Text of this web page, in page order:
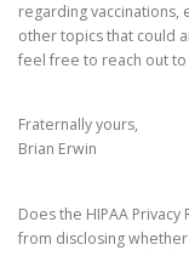
regarding vaccinations,
other topics that could
feel free to reach out to
Fraternally yours,
Brian Erwin
Does the HIPAA
from disclosing whether